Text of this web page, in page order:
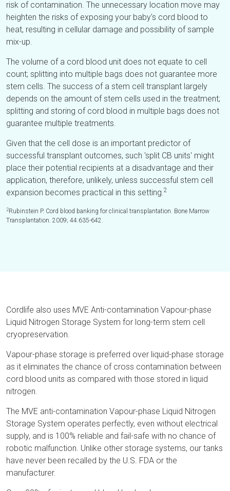
risk of contamination. The unnecessary location move may
heighten the risks of exposing your baby's cord blood to
heat, resulting in cellular damage and possibility of sample
mix-up.
The volume of a cord blood unit does not equate to cell
count; splitting into multiple bags does not guarantee more
stem cells. The success of a stem cell transplant largely
depends on the amount of stem cells used in the treatment;
splitting and storing of cord blood in multiple bags does not
guarantee multiple treatments.
Given that the cell dose is an important predictor of
successful transplant outcomes, such 'split CB units' might
place their potential recipients at a disadvantage and their
application, therefore, unlikely, unless successful stem cell
expansion becomes practical in this setting.2
2Rubinstein P. Cord blood banking for clinical transplantation. Bone Marrow
Transplantation. 2009; 44:635-642.
Cordlife also uses MVE Anti-contamination Vapour-phase
Liquid Nitrogen Storage System for long-term stem cell
cryopreservation.
Vapour-phase storage is preferred over liquid-phase storage
as it eliminates the chance of cross contamination between
cord blood units as compared with those stored in liquid
nitrogen.
The MVE anti-contamination Vapour-phase Liquid Nitrogen
Storage System operates perfectly, even without electrical
supply, and is 100% reliable and fail-safe with no chance of
robotic malfunction. Unlike other storage systems, our tanks
have never been recalled by the U.S. FDA or the
manufacturer.